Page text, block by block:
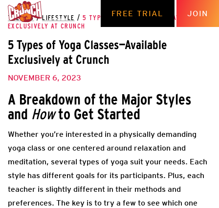
FREE TRIAL JOIN
THE HUB / LIFESTYLE / 5 TYPES OF YOGA CLASSES—AVAILABLE
EXCLUSIVELY AT CRUNCH
5 Types of Yoga Classes—Available
Exclusively at Crunch
NOVEMBER 6, 2023
A Breakdown of the Major Styles
and Howto Get Started
Whether you’re interested in a physically demanding
yoga class or one centered around relaxation and
meditation, several types of yoga suit your needs. Each
style has different goals for its participants. Plus, each
teacher is slightly different in their methods and
preferences. The key is to try a few to see which one